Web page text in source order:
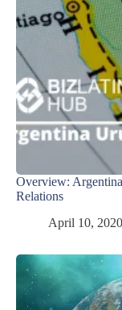
Overview:
Relations
April 10, 2020